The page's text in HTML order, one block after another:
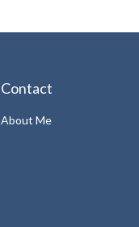
Contact
About Me